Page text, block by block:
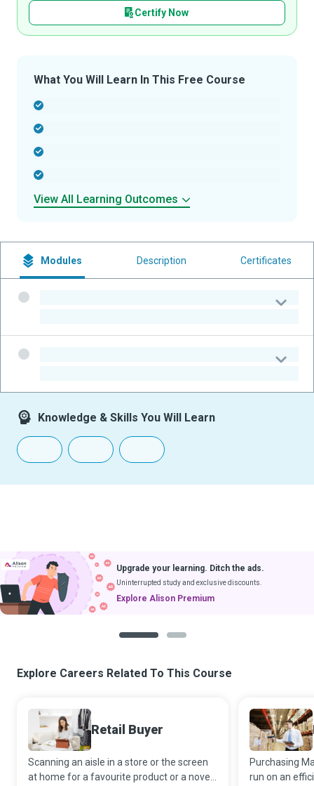
Certify Now
What You Will Learn In This Free Course
View All Learning Outcomes
Modules Description Certificates
Knowledge & Skills You Will Learn
Upgrade your learning. Ditch the ads.
Uninterrupted study and exclusive discounts.
Explore Alison Premium
Explore Careers Related To This Course
Retail Buyer
Scanning an aisle in a store or the screen
at home for a favourite product or a novel
Purchasing
run on an